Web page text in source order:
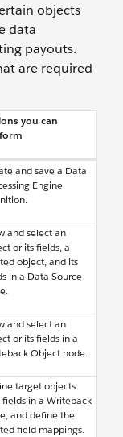
objects
data
payouts.
are required
you can
and save a Data
Engine
and select an
or its fields, a
object, and its
in a Data Source
and select an
or its fields in a
Object node.
target objects
fields in a Writeback
and define the
field mappings.